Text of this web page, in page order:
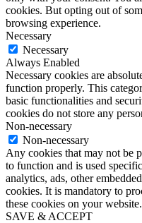
cookies. But opting out of
browsing experience.
Necessary
Necessary
Always Enabled
Necessary cookies are
function properly. This
basic functionalities and
cookies do not store any
Non-necessary
Non-necessary
Any cookies that may not be
to function and is used
analytics, ads, other
cookies. It is mandatory to
these cookies on your website.
SAVE & ACCEPT